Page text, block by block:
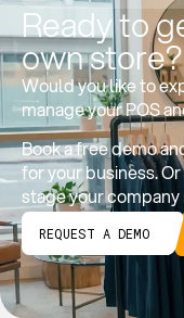
Ready to
own store?
Would you like to
manage your POS
Book a free demo
for your business.
stage your
REQUEST A DEMO